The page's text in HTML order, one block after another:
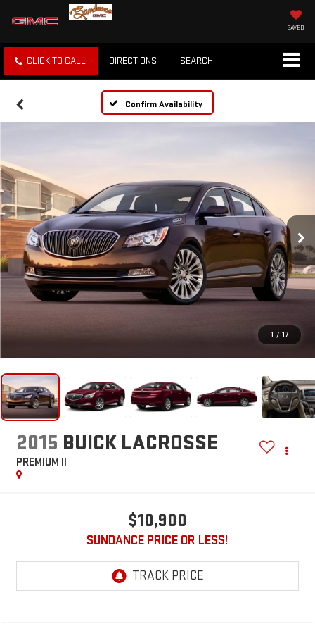
SAVED
CLICK TO CALL DIRECTIONS SEARCH
Confirm Availability
1 / 17
2015 BUICK LACROSSE
PREMIUM II
$10,900
SUNDANCE PRICE OR LESS!